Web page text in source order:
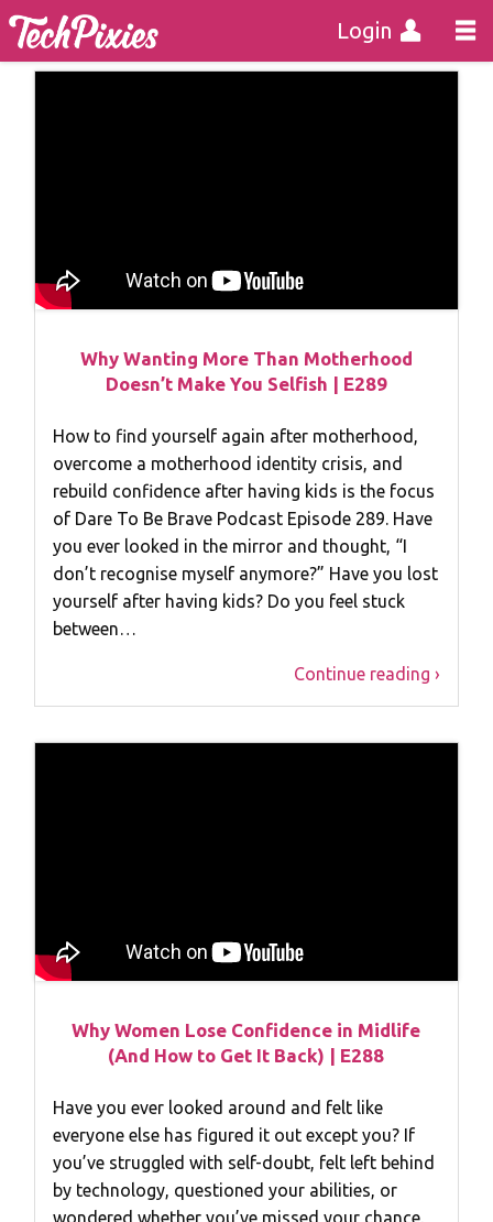
Login
Why Wanting More Than Motherhood
Doesn’t Make You Selfish | E289
How to find yourself again after motherhood,
overcome a motherhood identity crisis, and
rebuild confidence after having kids is the focus
of Dare To Be Brave Podcast Episode 289. Have
you ever looked in the mirror and thought, “I
don’t recognise myself anymore?” Have you lost
yourself after having kids? Do you feel stuck
between…
Continue reading ›
Why Women Lose Confidence in Midlife
(And How to Get It Back) | E288
Have you ever looked around and felt like
everyone else has figured it out except you? If
you’ve struggled with self-doubt, felt left behind
by technology, questioned your abilities, or